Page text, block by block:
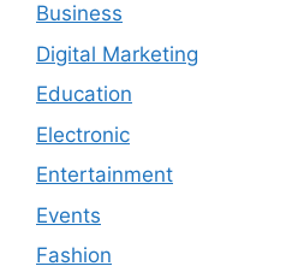
Business
Digital Marketing
Education
Electronic
Entertainment
Events
Fashion